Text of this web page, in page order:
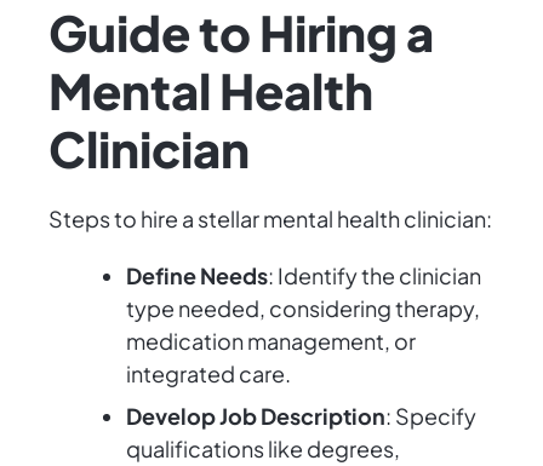
Guide to Hiring a
Mental Health
Clinician
Steps to hire a stellar mental health clinician:
Define Needs: Identify the clinician
type needed, considering therapy,
medication management, or
integrated care.
Develop Job Description: Specify
qualifications like degrees,